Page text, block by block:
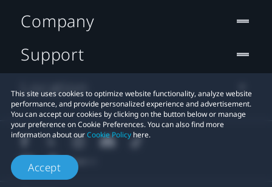
This site uses cookies to optimize website functionality, analyze website
performance, and provide personalized experience and advertisement.
You can accept our cookies by clicking on the button below or manage
your preference on Cookie Preferences. You can also find more
information about ourCookie Policy here.
Accept
Company
Support
Location